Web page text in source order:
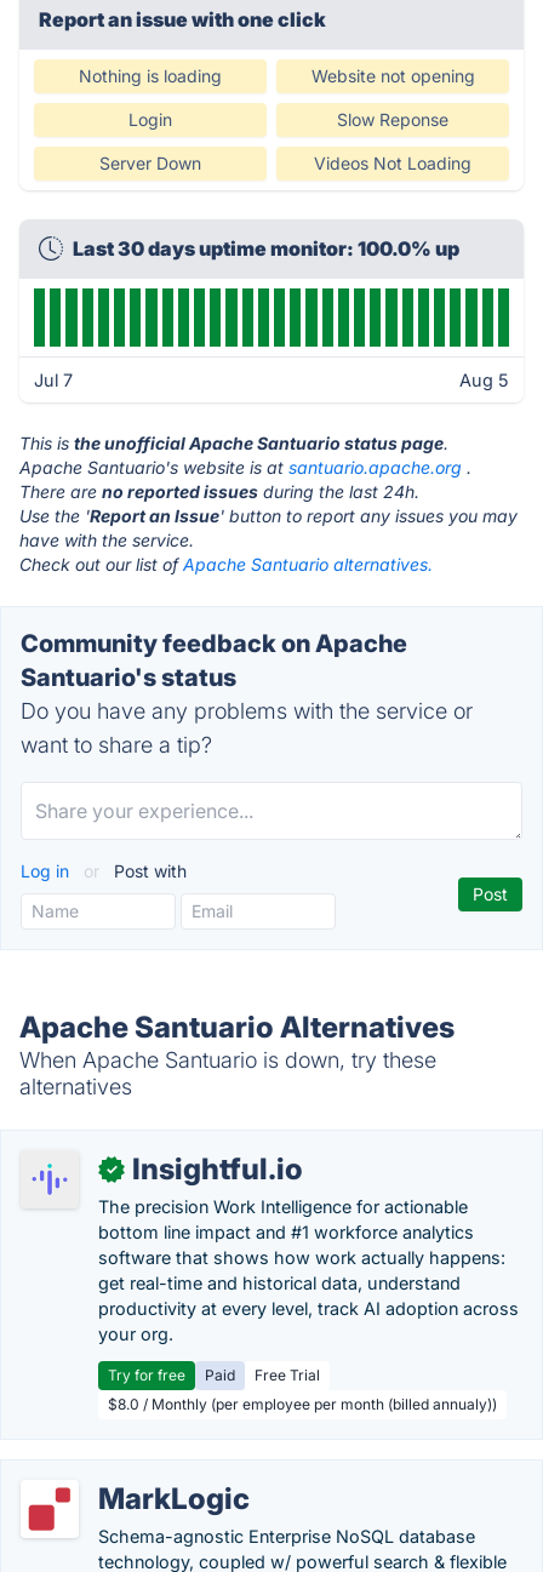
Report an issue with one click
Nothing is loading Website not opening
Login Slow Reponse
Server Down Videos Not Loading
Last 30 days uptime monitor: 100.0% up
Jul 7 Aug 5
This is the unofficial Apache Santuario status page.
Apache Santuario's website is at santuario.apache.org .
There are no reported issues during the last 24h.
Use the 'Report an Issue' button to report any issues you may
have with the service.
Check out our list ofApache Santuario alternatives.
Community feedback on Apache
Santuario's status
Do you have any problems with the service or
want to share a tip?
Log in or Post with
Apache Santuario Alternatives
When Apache Santuario is down, try these
alternatives
✓ Insightful.io
The precision Work Intelligence for actionable
bottom line impact and #1 workforce analytics
software that shows how work actually happens:
get real-time and historical data, understand
productivity at every level, track AI adoption across
your org.
Try for free Paid
Free Trial
$8.0 / Monthly (per employee per month (billed annualy))
MarkLogic
Schema-agnostic Enterprise NoSQL database
technology, coupled w/ powerful search & flexible